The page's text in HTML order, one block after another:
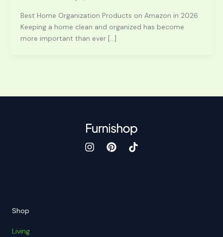
Best Home Organization Products on Amazon in 2026
Keeping a home clean and organized has become
more important than ever […]
Shop
Living